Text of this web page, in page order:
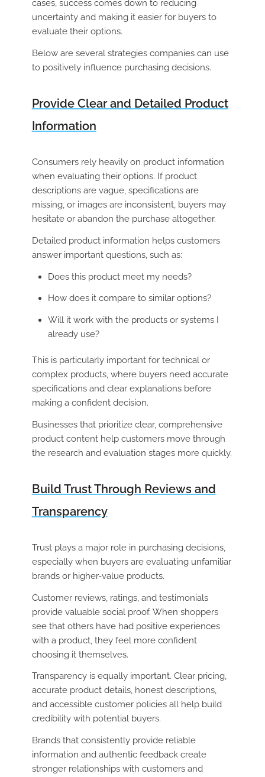
cases, success comes down to reducing
uncertainty and making it easier for buyers to
evaluate their options.
Below are several strategies companies can use
to positively influence purchasing decisions.
Provide Clear and Detailed Product
Information
Consumers rely heavily on product information
when evaluating their options. If product
descriptions are vague, specifications are
missing, or images are inconsistent, buyers may
hesitate or abandon the purchase altogether.
Detailed product information helps customers
answer important questions, such as:
Does this product meet my needs?
How does it compare to similar options?
Will it work with the products or systems I
already use?
This is particularly important for technical or
complex products, where buyers need accurate
specifications and clear explanations before
making a confident decision.
Businesses that prioritize clear, comprehensive
product content help customers move through
the research and evaluation stages more quickly.
Build Trust Through Reviews and
Transparency
Trust plays a major role in purchasing decisions,
especially when buyers are evaluating unfamiliar
brands or higher-value products.
Customer reviews, ratings, and testimonials
provide valuable social proof. When shoppers
see that others have had positive experiences
with a product, they feel more confident
choosing it themselves.
Transparency is equally important. Clear pricing,
accurate product details, honest descriptions,
and accessible customer policies all help build
credibility with potential buyers.
Brands that consistently provide reliable
information and authentic feedback create
stronger relationships with customers and